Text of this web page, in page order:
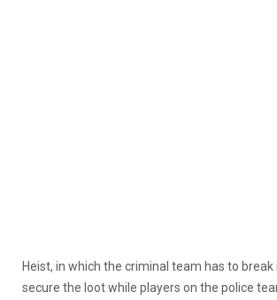
Heist, in which the criminal team has to break
secure the loot while players on the police